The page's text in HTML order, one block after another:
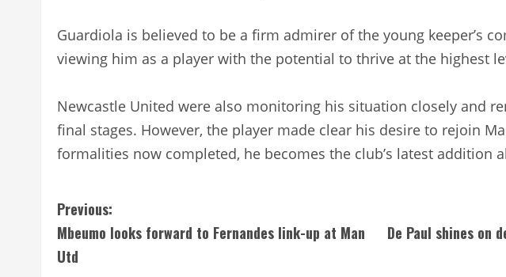
Guardiola is believed to be a firm admirer of the young keeper’s
viewing him as a player with the potential to thrive at the highest
Newcastle United were also monitoring his situation closely and
final stages. However, the player made clear his desire to rejoin
formalities now completed, he becomes the club’s latest addition
C
o
Previous:
Mbeumo looks forward to Fernandes link-up at Man
Utd
De Paul shines on